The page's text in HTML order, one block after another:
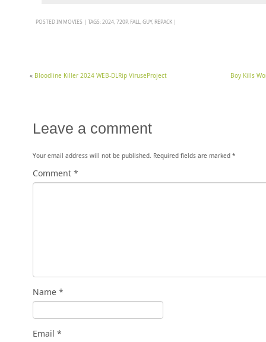
POSTED IN MOVIES | TAGS: 2024 720P, FALL GUY, REPACK |
« Bloodline Killer 2024 WEB-DLRip ViruseProject Boy Kills
Leave a comment
Your email address will not be published. Required fields are marked *
Comment *
Name *
Email *